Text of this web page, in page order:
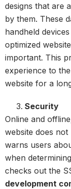
designs that are
by them. These
handheld
optimized
important. This
experience to
website for a
Security
Online and
website does not
warns users
when
checks out the
development